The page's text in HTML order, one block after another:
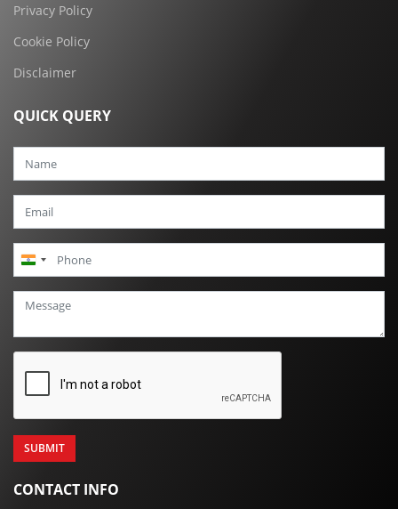
Privacy Policy
Cookie Policy
Disclaimer
QUICK QUERY
India
+91
CONTACT INFO